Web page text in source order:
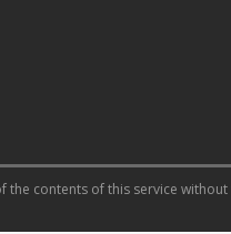
contents of this service